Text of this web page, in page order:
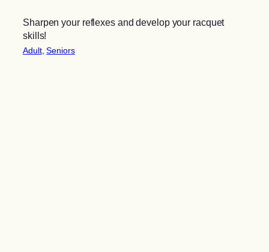
Sharpen your reflexes and develop your racquet
skills!
Adult, Seniors